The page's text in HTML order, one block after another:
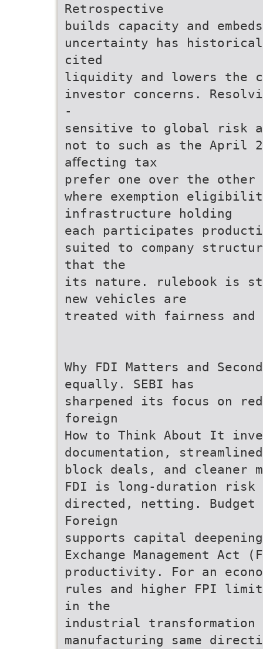
Retrospective
builds capacity and
uncertainty has
cited
liquidity and lowers the
investor concerns.
-
sensitive to global risk
not to such as the April
aﬀecting tax
prefer one over the
where exemption
infrastructure holding
each participates
suited to company
that the
its nature. rulebook is
new vehicles are
treated with fairness and
Why FDI Matters and
equally. SEBI has
sharpened its focus on
foreign
How to Think About It
documentation, streamlined
block deals, and cleaner
FDI is long-duration
directed, netting. Budget
Foreign
supports capital
Exchange Management Act
productivity. For an
rules and higher FPI
in the
industrial
manufacturing same